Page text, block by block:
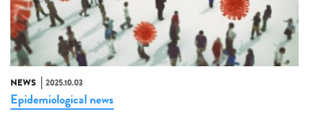
NEWS 2025.10.03
Epidemiological news